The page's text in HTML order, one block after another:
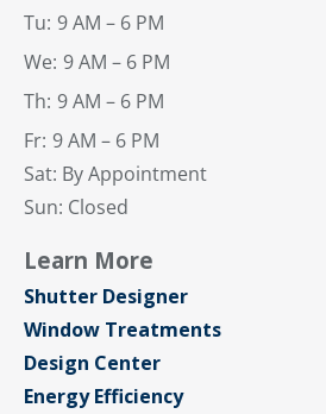
Tu: 9 AM – 6 PM
We: 9 AM – 6 PM
Th: 9 AM – 6 PM
Fr: 9 AM – 6 PM
Sat: By Appointment
Sun: Closed
Learn More
Shutter Designer
Window Treatments
Design Center
Energy Efficiency